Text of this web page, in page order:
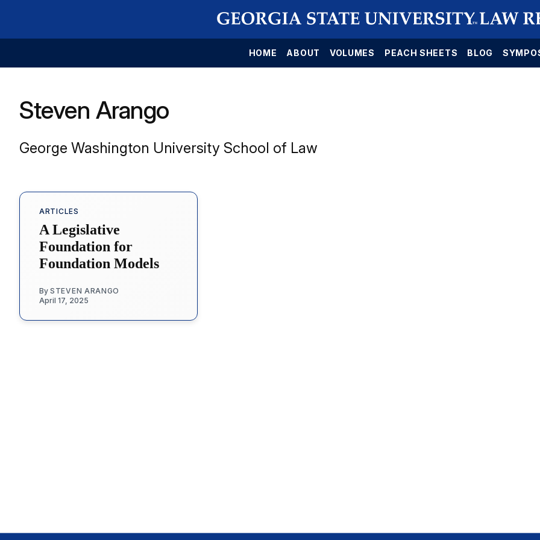
HOME ABOUT VOLUMES PEACH SHEETS BLOG
Steven Arango
George Washington University School of Law
ARTICLES
A Legislative
Foundation for
Foundation Models
By STEVEN ARANGO
April 17, 2025